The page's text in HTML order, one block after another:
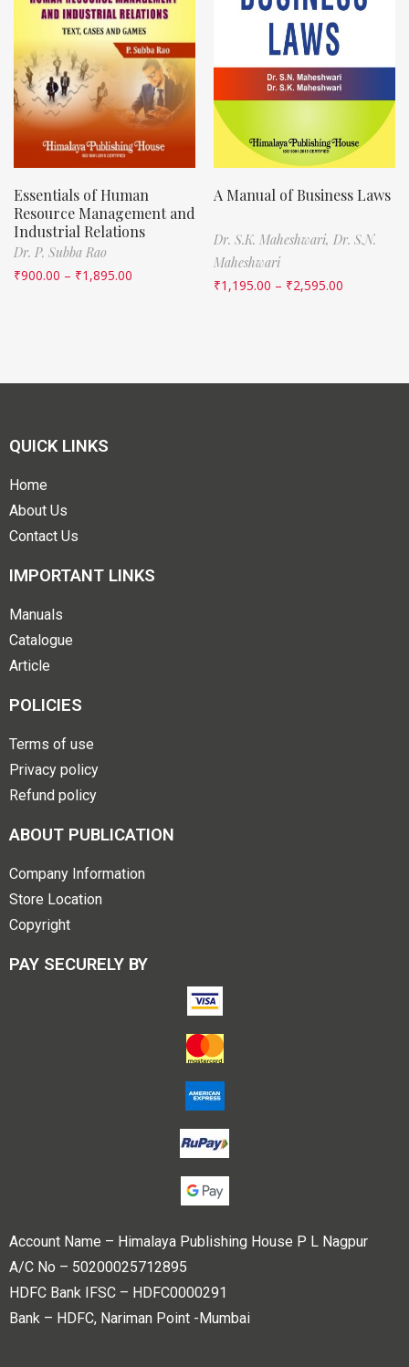
Essentials of Human
Resource Management and
Industrial Relations
Dr. P. Subba Rao
₹900.00 – ₹1,895.00
A Manual of Business Laws
Dr. S.K. Maheshwari, Dr. S.N.
Maheshwari
₹1,195.00 – ₹2,595.00
QUICK LINKS
Home
About Us
Contact Us
IMPORTANT LINKS
Manuals
Catalogue
Article
POLICIES
Terms of use
Privacy policy
Refund policy
ABOUT PUBLICATION
Company Information
Store Location
Copyright
PAY SECURELY BY
Account Name – Himalaya Publishing House P L Nagpur
A/C No – 50200025712895
HDFC Bank IFSC – HDFC0000291
Bank – HDFC, Nariman Point -Mumbai